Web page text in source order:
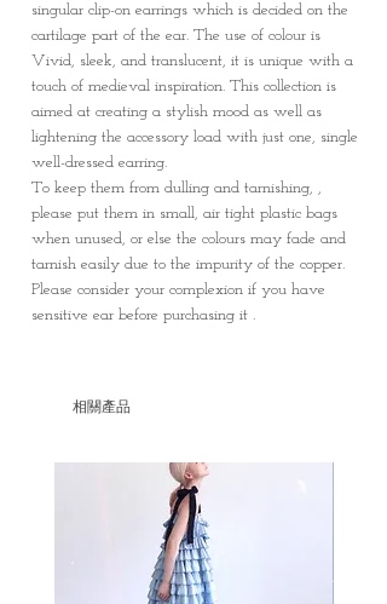
singular clip-on earrings which is decided on the
cartilage part of the ear. The use of colour is
Vivid, sleek, and translucent, it is unique with a
touch of medieval inspiration. This collection is
aimed at creating a stylish mood as well as
lightening the accessory load with just one, single
well-dressed earring.
To keep them from dulling and tarnishing, ,
please put them in small, air tight plastic bags
when unused, or else the colours may fade and
tarnish easily due to the impurity of the copper.
Please consider your complexion if you have
sensitive ear before purchasing it .
相關產品